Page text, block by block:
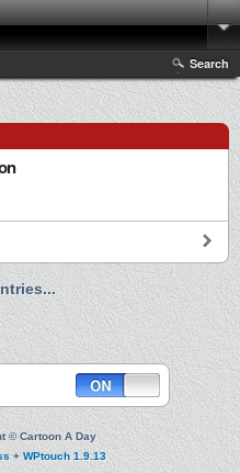
Search
© Cartoon A Day
+WPtouch 1.9.13